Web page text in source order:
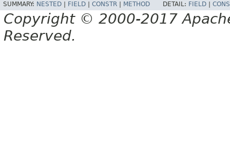
SUMMARY: NESTED FIELD CONSTR METHOD DETAIL: FIELD
Copyright © 2000-2017
Reserved.